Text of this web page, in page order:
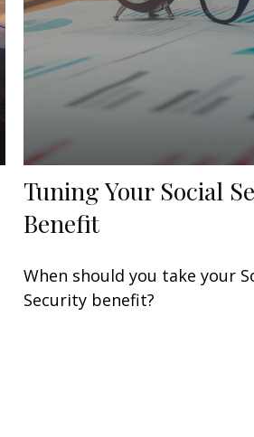
Tuning Your Social
Benefit
When should you take your
Security benefit?